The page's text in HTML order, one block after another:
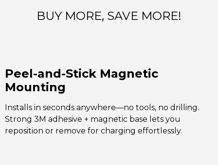
BUY MORE, SAVE MORE!
Peel-and-Stick Magnetic
Mounting
Installs in seconds anywhere—no tools, no drilling.
Strong 3M adhesive + magnetic base lets you
reposition or remove for charging effortlessly.